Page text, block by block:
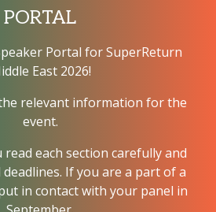
PORTAL
Portal for SuperReturn
East 2026!
relevant information for the
event.
read each section carefully and
If you are a part of a
in contact with your panel in